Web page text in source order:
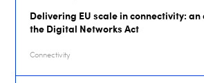
Delivering EU scale in connectivity: an
the Digital Networks Act
Connectivity